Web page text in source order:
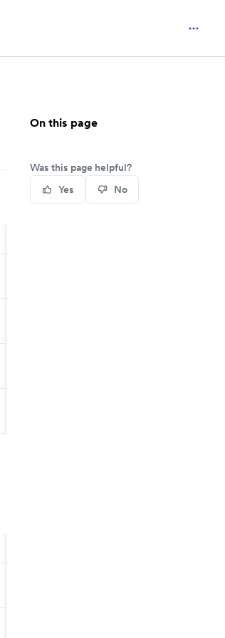
On this page
Was this page helpful?
Yes
No